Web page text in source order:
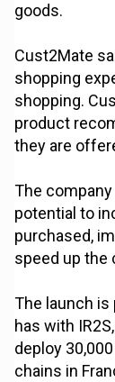
goods.
Cust2Mate
shopping
shopping.
product
they are
The
potential to
purchased,
speed up the
The launch is
has with
deploy
chains in